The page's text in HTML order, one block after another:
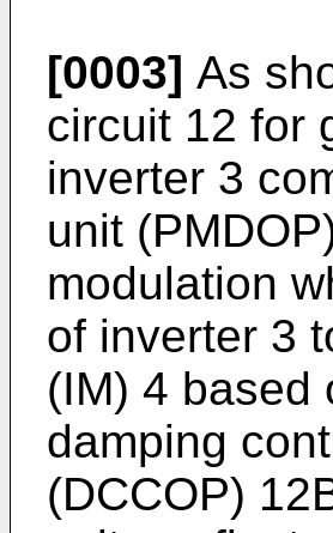
[0003] As
circuit 12 for
inverter 3
unit
modulation
of inverter 3
(IM) 4 based
damping
(DCCOP)